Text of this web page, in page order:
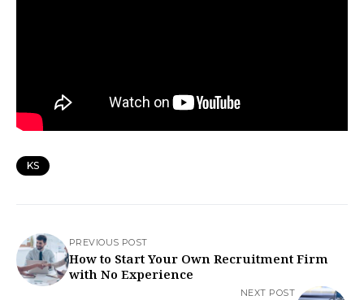
KS
PREVIOUS POST
How to Start Your Own Recruitment Firm
with No Experience
NEXT POST